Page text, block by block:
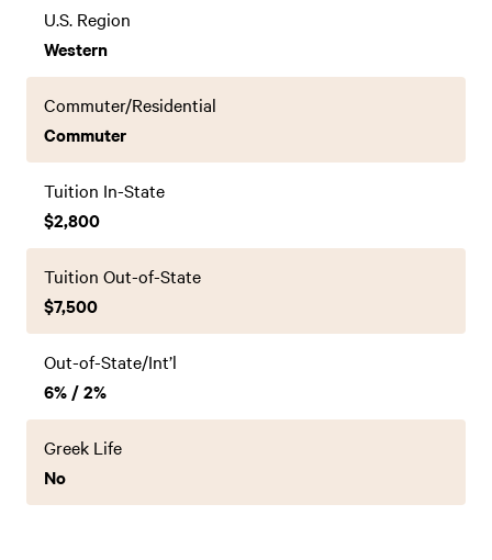
U.S. Region
Western
Commuter/Residential
Commuter
Tuition In-State
$2,800
Tuition Out-of-State
$7,500
Out-of-State/Int’l
6% / 2%
Greek Life
No